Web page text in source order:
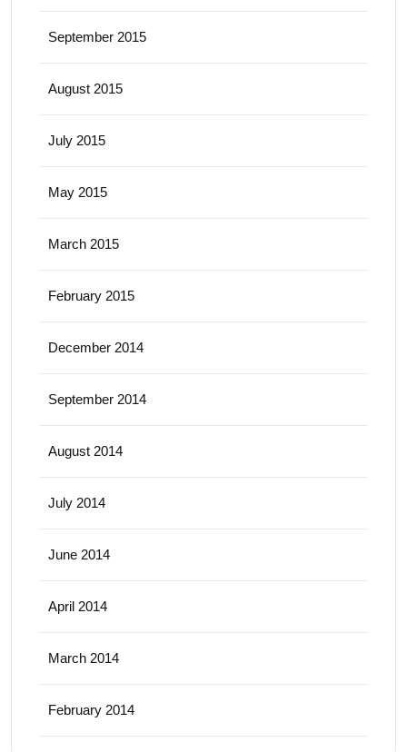
September 2015
August 2015
July 2015
May 2015
March 2015
February 2015
December 2014
September 2014
August 2014
July 2014
June 2014
April 2014
March 2014
February 2014